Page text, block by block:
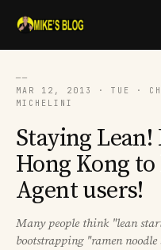
──
MAR 12, 2013 · TUE ·
MICHELINI
Staying
Hong Kong
Agent users!
Many people think "lean
bootstrapping "ramen